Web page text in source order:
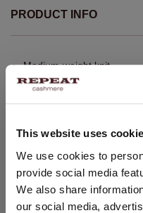
This website uses
We use cookies to
provide social media
We also share
our social media,
PRODUCT INFO
Medium-weight knit
Organic cashmere GOTS
Stand collar
Straight knitted pullover
Cropped fit
Oversized shoulders
CHANGE
You are visiting Repeat
Would you like to update